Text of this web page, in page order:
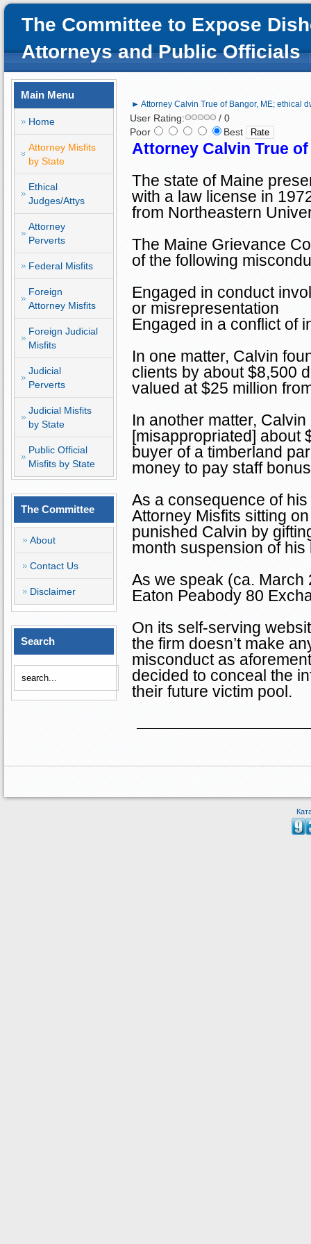
The Committee to Expose
Attorneys and Public Officials
Main Menu
Home
Attorney Misfits
by State
Ethical
Judges/Attys
Attorney
Perverts
Federal Misfits
Foreign
Attorney Misfits
Foreign Judicial
Misfits
Judicial
Perverts
Judicial Misfits
by State
Public Official
Misfits by State
The Committee
About
Contact Us
Disclaimer
Search
► Attorney Calvin True of Bangor, ME; ethical
User Rating:
/ 0
Poor
Best
Attorney Calvin True
The state of Maine
with a law license in
from Northeastern
The Maine Grievance
of the following
Engaged in conduct
or misrepresentation
Engaged in a conflict of
In one matter, Calvin
clients by about $8,500
valued at $25 million
In another matter,
[misappropriated] about
buyer of a timberland
money to pay staff
As a consequence of
Attorney Misfits sitting
punished Calvin by
month suspension of his
As we speak (ca. March
Eaton Peabody 80
On its self-serving
the firm doesn’t make
misconduct as
decided to conceal the
their future victim pool.